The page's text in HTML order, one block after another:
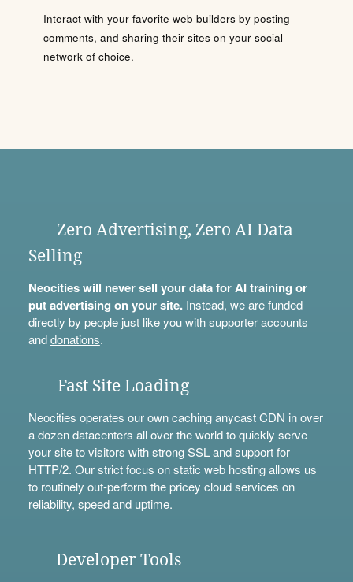
Interact with your favorite web builders by posting
comments, and sharing their sites on your social
network of choice.
Zero Advertising, Zero AI Data
Selling
Neocities will never sell your data for AI training or
put advertising on your site.Instead, we are funded
directly by people just like you withsupporter accounts
anddonations.
Fast Site Loading
Neocities operates our own caching anycast CDN in over
a dozen datacenters all over the world to quickly serve
your site to visitors with strong SSL and support for
HTTP/2. Our strict focus on static web hosting allows us
to routinely out-perform the pricey cloud services on
reliability, speed and uptime.
Developer Tools